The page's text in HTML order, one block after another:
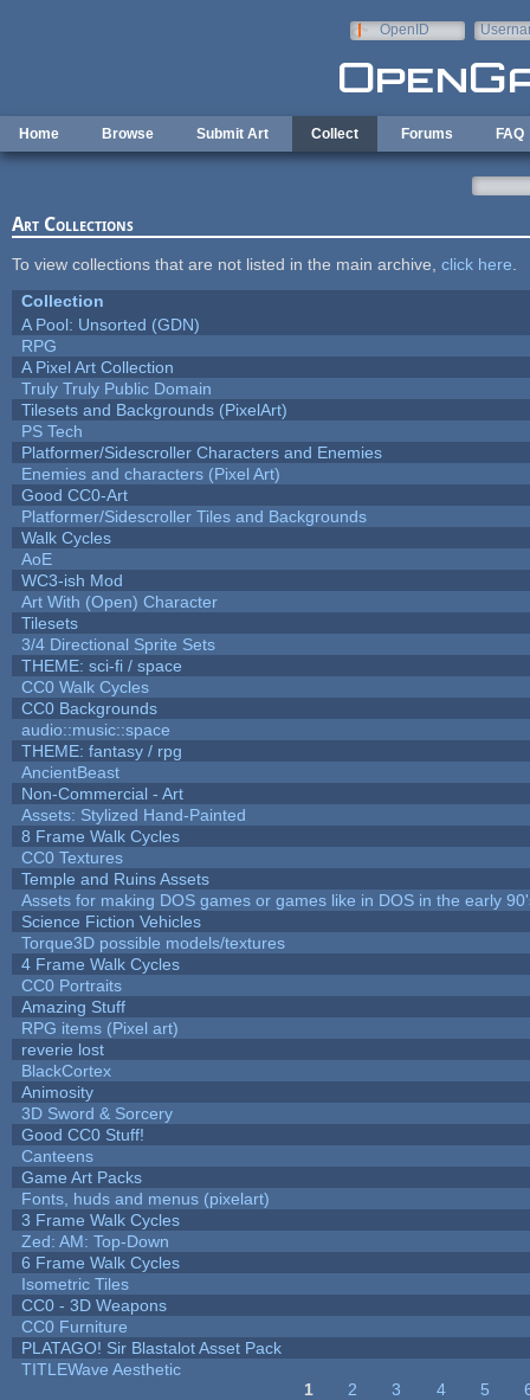
OpenID
Home Browse Submit Art Collect Forums FAQ
Art Collections
To view collections that are not listed in the main archive, click here
Collection
A Pool: Unsorted (GDN)
RPG
A Pixel Art Collection
Truly Truly Public Domain
Tilesets and Backgrounds (PixelArt)
PS Tech
Platformer/Sidescroller Characters and Enemies
Enemies and characters (Pixel Art)
Good CC0-Art
Platformer/Sidescroller Tiles and Backgrounds
Walk Cycles
AoE
WC3-ish Mod
Art With (Open) Character
Tilesets
3/4 Directional Sprite Sets
THEME: sci-fi / space
CC0 Walk Cycles
CC0 Backgrounds
audio::music::space
THEME: fantasy / rpg
AncientBeast
Non-Commercial - Art
Assets: Stylized Hand-Painted
8 Frame Walk Cycles
CC0 Textures
Temple and Ruins Assets
Assets for making DOS games or games like in DOS in the early
Science Fiction Vehicles
Torque3D possible models/textures
4 Frame Walk Cycles
CC0 Portraits
Amazing Stuff
RPG items (Pixel art)
reverie lost
BlackCortex
Animosity
3D Sword & Sorcery
Good CC0 Stuff!
Canteens
Game Art Packs
Fonts, huds and menus (pixelart)
3 Frame Walk Cycles
Zed: AM: Top-Down
6 Frame Walk Cycles
Isometric Tiles
CC0 - 3D Weapons
CC0 Furniture
PLATAGO! Sir Blastalot Asset Pack
TITLEWave Aesthetic
1 2 3 4 5